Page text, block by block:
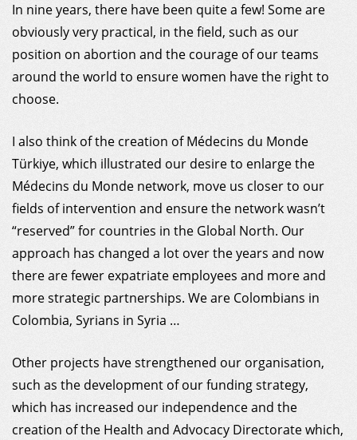
In nine years, there have been quite a few! Some are
obviously very practical, in the field, such as our
position on abortion and the courage of our teams
around the world to ensure women have the right to
choose.
I also think of the creation of Médecins du Monde
Türkiye, which illustrated our desire to enlarge the
Médecins du Monde network, move us closer to our
fields of intervention and ensure the network wasn’t
“reserved” for countries in the Global North. Our
approach has changed a lot over the years and now
there are fewer expatriate employees and more and
more strategic partnerships. We are Colombians in
Colombia, Syrians in Syria …
Other projects have strengthened our organisation,
such as the development of our funding strategy,
which has increased our independence and the
creation of the Health and Advocacy Directorate which,